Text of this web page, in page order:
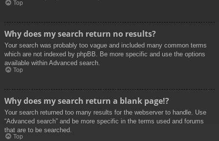
Top
Why does my search return no results?
Your search was probably too vague and included many common terms
which are not indexed by phpBB. Be more specific and use the options
available within Advanced search.
Top
Why does my search return a blank page!?
Your search returned too many results for the webserver to handle. Use
“Advanced search” and be more specific in the terms used and forums
that are to be searched.
Top